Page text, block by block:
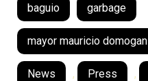
baguio garbage
mayor mauricio domogan
News , Press ,